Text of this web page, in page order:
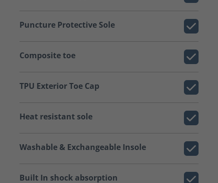
Puncture Protective Sole
Composite toe
TPU Exterior Toe Cap
Heat resistant sole
Washable & Exchangeable Insole
Built In shock absorption